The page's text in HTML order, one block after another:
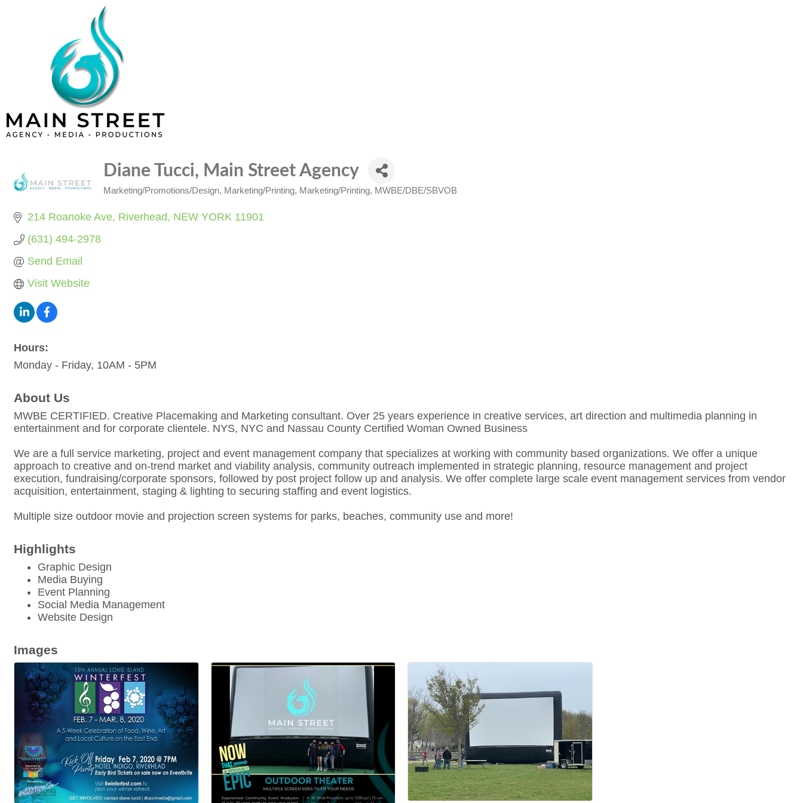
Diane Tucci, Main Street Agency
Categories
Marketing/Promotions/Design Marketing/Printing Marketing/Printing MWBE/DBE/SBVOB
214 Roanoke Ave Riverhead NEW YORK 11901
(631) 494-2978
Send Email
Visit Website
Hours:
Monday - Friday, 10AM - 5PM
About Us
MWBE CERTIFIED. Creative Placemaking and Marketing consultant. Over 25 years experience in creative services, art direction and multimedia planning in
entertainment and for corporate clientele. NYS, NYC and Nassau County Certified Woman Owned Business
We are a full service marketing, project and event management company that specializes at working with community based organizations. We offer a unique
approach to creative and on-trend market and viability analysis, community outreach implemented in strategic planning, resource management and project
execution, fundraising/corporate sponsors, followed by post project follow up and analysis. We offer complete large scale event management services from vendor
acquisition, entertainment, staging & lighting to securing staffing and event logistics.
Multiple size outdoor movie and projection screen systems for parks, beaches, community use and more!
Highlights
Graphic Design
Media Buying
Event Planning
Social Media Management
Website Design
Images